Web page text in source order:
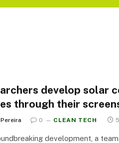
develop solar
through their
0 CLEAN TECH
development, a